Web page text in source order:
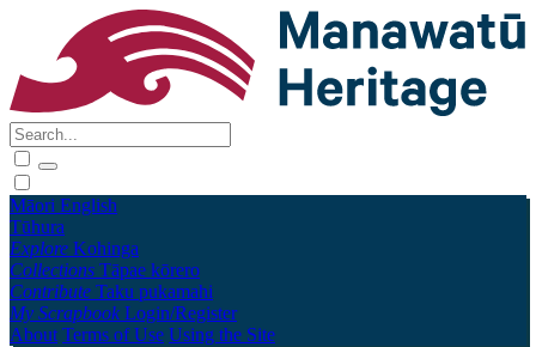
Māori English
Tūhura
Explore Kohinga
Collections Tāpae kōrero
Contribute Taku pukamahi
My Scrapbook Login/Register
About Terms of Use Using the Site